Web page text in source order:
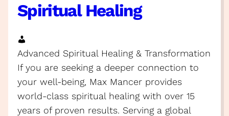
Spiritual Healing
Advanced Spiritual Healing & Transformation
If you are seeking a deeper connection to
your well-being, Max Mancer provides
world-class spiritual healing with over 15
years of proven results. Serving a global